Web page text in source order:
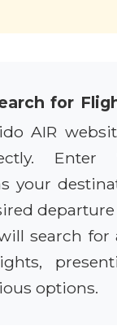
for
AIR
Enter
your
departure
search for
options.